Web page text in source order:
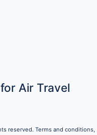
Air Travel
reserved. Terms and conditions,